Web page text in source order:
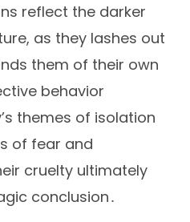
reflect the darker
as they lashes out
them of their own
behavior
themes of isolation
of fear and
cruelty ultimately
conclusion․